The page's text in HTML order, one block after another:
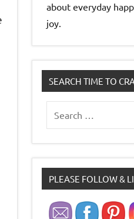
about everyday
joy.
SEARCH TIME TO
for:
PLEASE FOLLOW &